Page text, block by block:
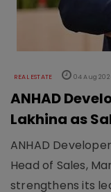
REAL ESTATE 04 Aug
ANHAD
Lakhina as
ANHAD
Head of Sales,
strengthens its